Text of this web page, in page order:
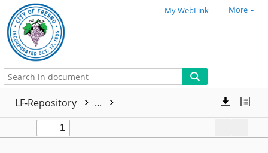
My WebLink More
LF-Repository ...